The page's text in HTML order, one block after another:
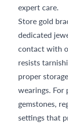
expert care.
Store gold
dedicated
contact with
resists
proper
wearings. For
gemstones,
settings that